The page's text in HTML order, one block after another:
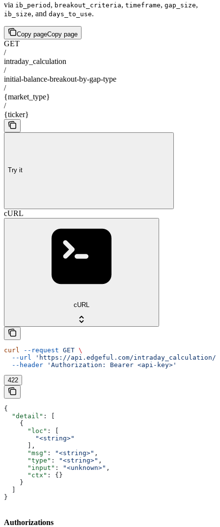
via ib_period , breakout_criteria, timeframe, gap_size,
ib_size, and days_to_use.
Copy pageCopy page
GET
/
intraday_calculation
/
initial-balance-breakout-by-gap-type
/
{market_type}
/
{ticker}
Try it
cURL
cURL
curl --request GET \
  --url
'https://api.edgeful.com/intraday_calculation/
  --header
'Authorization: Bearer <api-key>'
422
{
  "detail"
: [
    {
      "loc"
: [
        "<string>"
      ],
      "msg"
: "<string>" ,
      "type"
: "<string>" ,
      "input"
: "<unknown>" ,
      "ctx"
: {}
    }
}
Authorizations